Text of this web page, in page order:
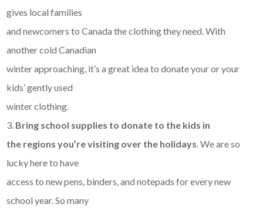
gives local families
and newcomers to Canada the clothing they need. With
another cold Canadian
winter approaching, it’s a great idea to donate your or your
kids’ gently used
winter clothing.
3. Bring school supplies to donate to the kids in
the regions you’re visiting over the holidays. We are so
lucky here to have
access to new pens, binders, and notepads for every new
school year. So many